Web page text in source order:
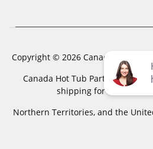
Copyright © 2026 Canada Hot Tub
Canada Hot Tub Parts has a
shipping for location
Northern Territories, and the